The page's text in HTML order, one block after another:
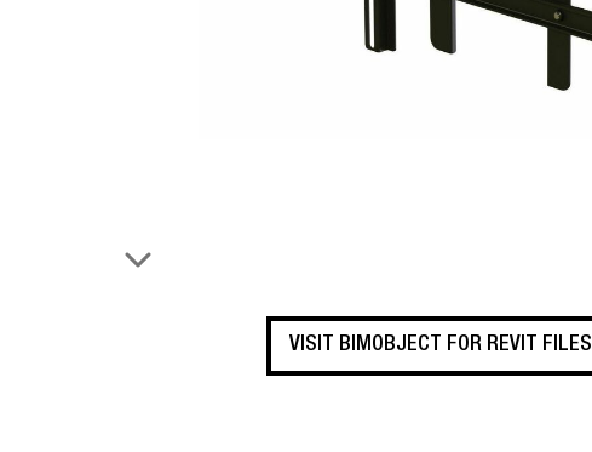
VISIT BIMOBJECT FOR REVIT FILES